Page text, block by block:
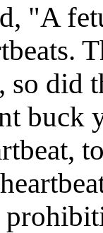
"A
so did
buck